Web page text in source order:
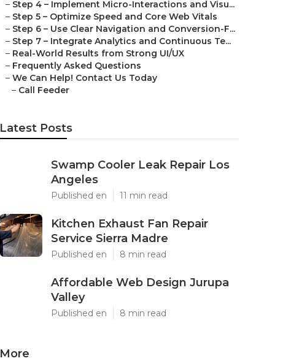
– Step 4 – Implement Micro-Interactions and Visu...
– Step 5 – Optimize Speed and Core Web Vitals
– Step 6 – Use Clear Navigation and Conversion-F...
– Step 7 – Integrate Analytics and Continuous Te...
– Real-World Results from Strong UI/UX
– Frequently Asked Questions
– We Can Help! Contact Us Today
– Call Feeder
Latest Posts
Swamp Cooler Leak Repair Los
Angeles
Published en 11 min read
Kitchen Exhaust Fan Repair
Service Sierra Madre
Published en 8 min read
Affordable Web Design Jurupa
Valley
Published en 8 min read
More